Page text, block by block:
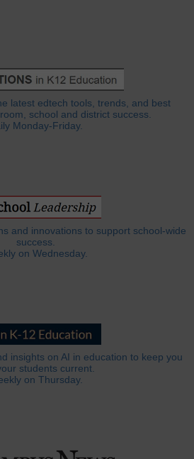
latest edtech tools, trends, and best
school and district success.
Monday-Friday.
and innovations to support school-wide
success.
on Wednesday.
insights on AI in education to keep you
students current.
on Thursday.